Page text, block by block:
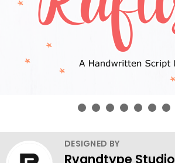
DESIGNED BY
Rvandtype Studio